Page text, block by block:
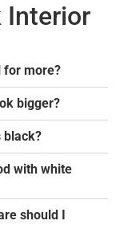
Interior
for more?
bigger?
black?
with white
should I